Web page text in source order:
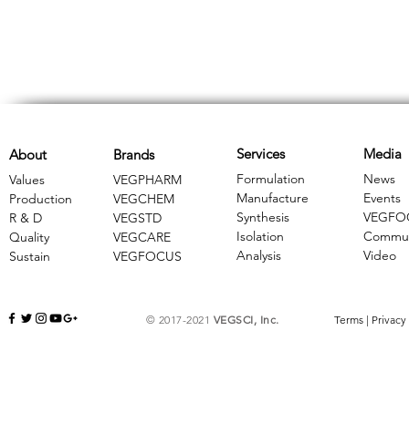
Brands
VEGPHARM
VEGCHEM
​VEGSTD
VEGCARE
​VEGFOCUS
About
Values
Production
R & D
Quality
Sustain
Services
Formulation
Manufacture
Synthesis
Isolation
Analysis
Media
News
Events
Video
© 2017-2021 VEGSCI, Inc. Terms | Privacy